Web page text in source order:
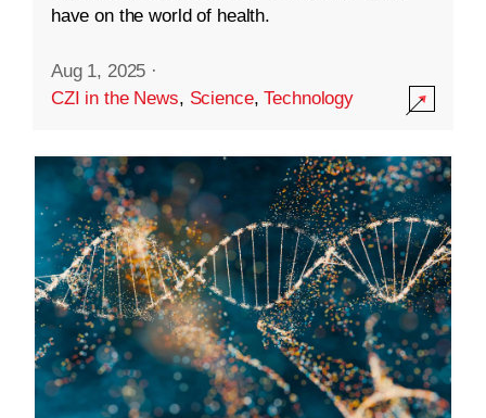
have on the world of health.
Aug 1, 2025 ·
CZI in the News, Science,Technology